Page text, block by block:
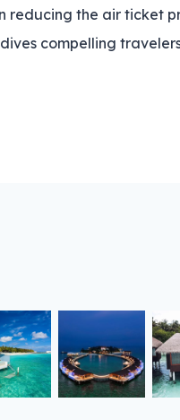
reducing the air ticket
compelling